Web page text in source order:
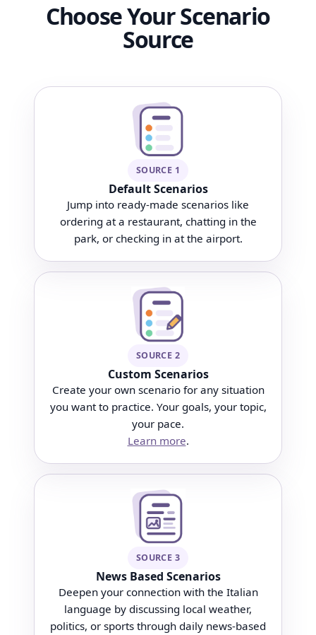
Choose Your Scenario
Source
SOURCE 1
Default Scenarios
Jump into ready-made scenarios like
ordering at a restaurant, chatting in the
park, or checking in at the airport.
SOURCE 2
Custom Scenarios
Create your own scenario for any situation
you want to practice. Your goals, your topic,
your pace.
Learn more.
SOURCE 3
News Based Scenarios
Deepen your connection with the Italian
language by discussing local weather,
politics, or sports through daily news-based